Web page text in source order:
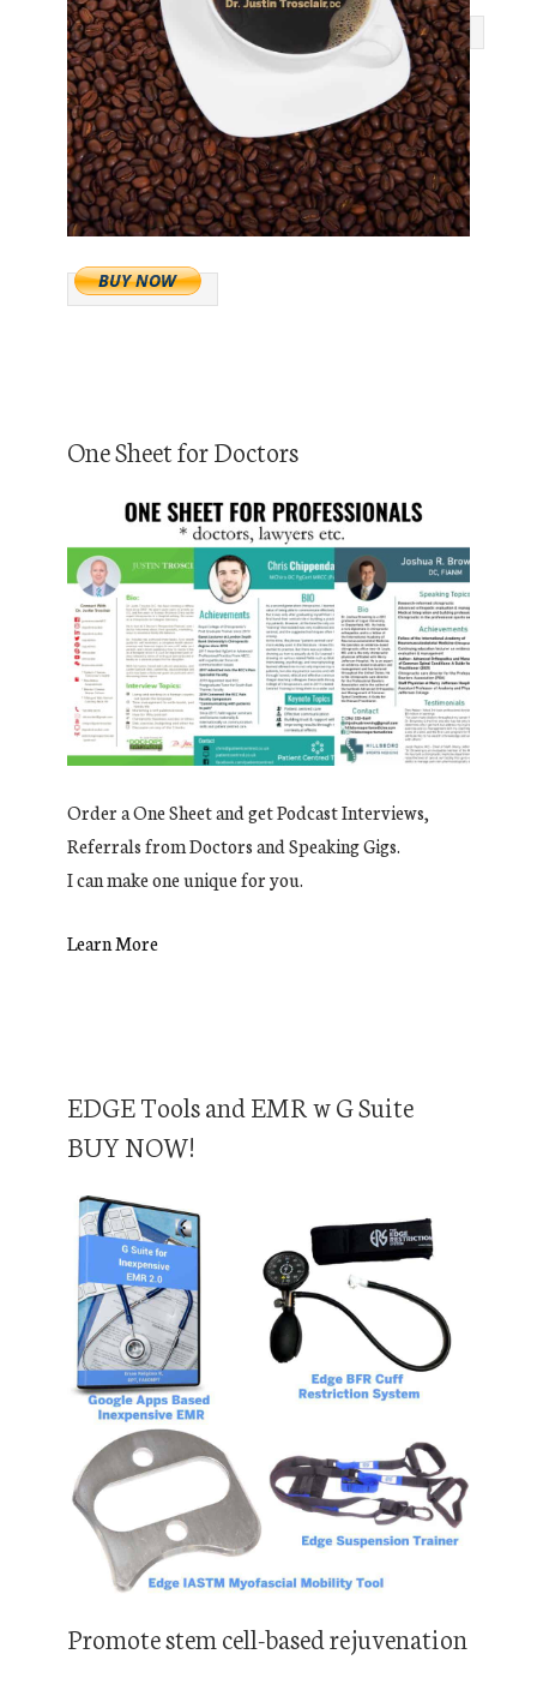
One Sheet for Doctors
Order a One Sheet and get Podcast Interviews,
Referrals from Doctors and Speaking Gigs.
I can make one unique for you.
Learn More
EDGE Tools and EMR w G Suite
BUY NOW!
Promote stem cell-based rejuvenation